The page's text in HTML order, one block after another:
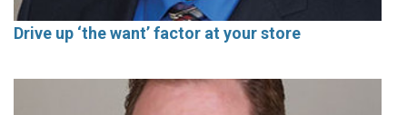
Drive up ‘the want’ factor at your store